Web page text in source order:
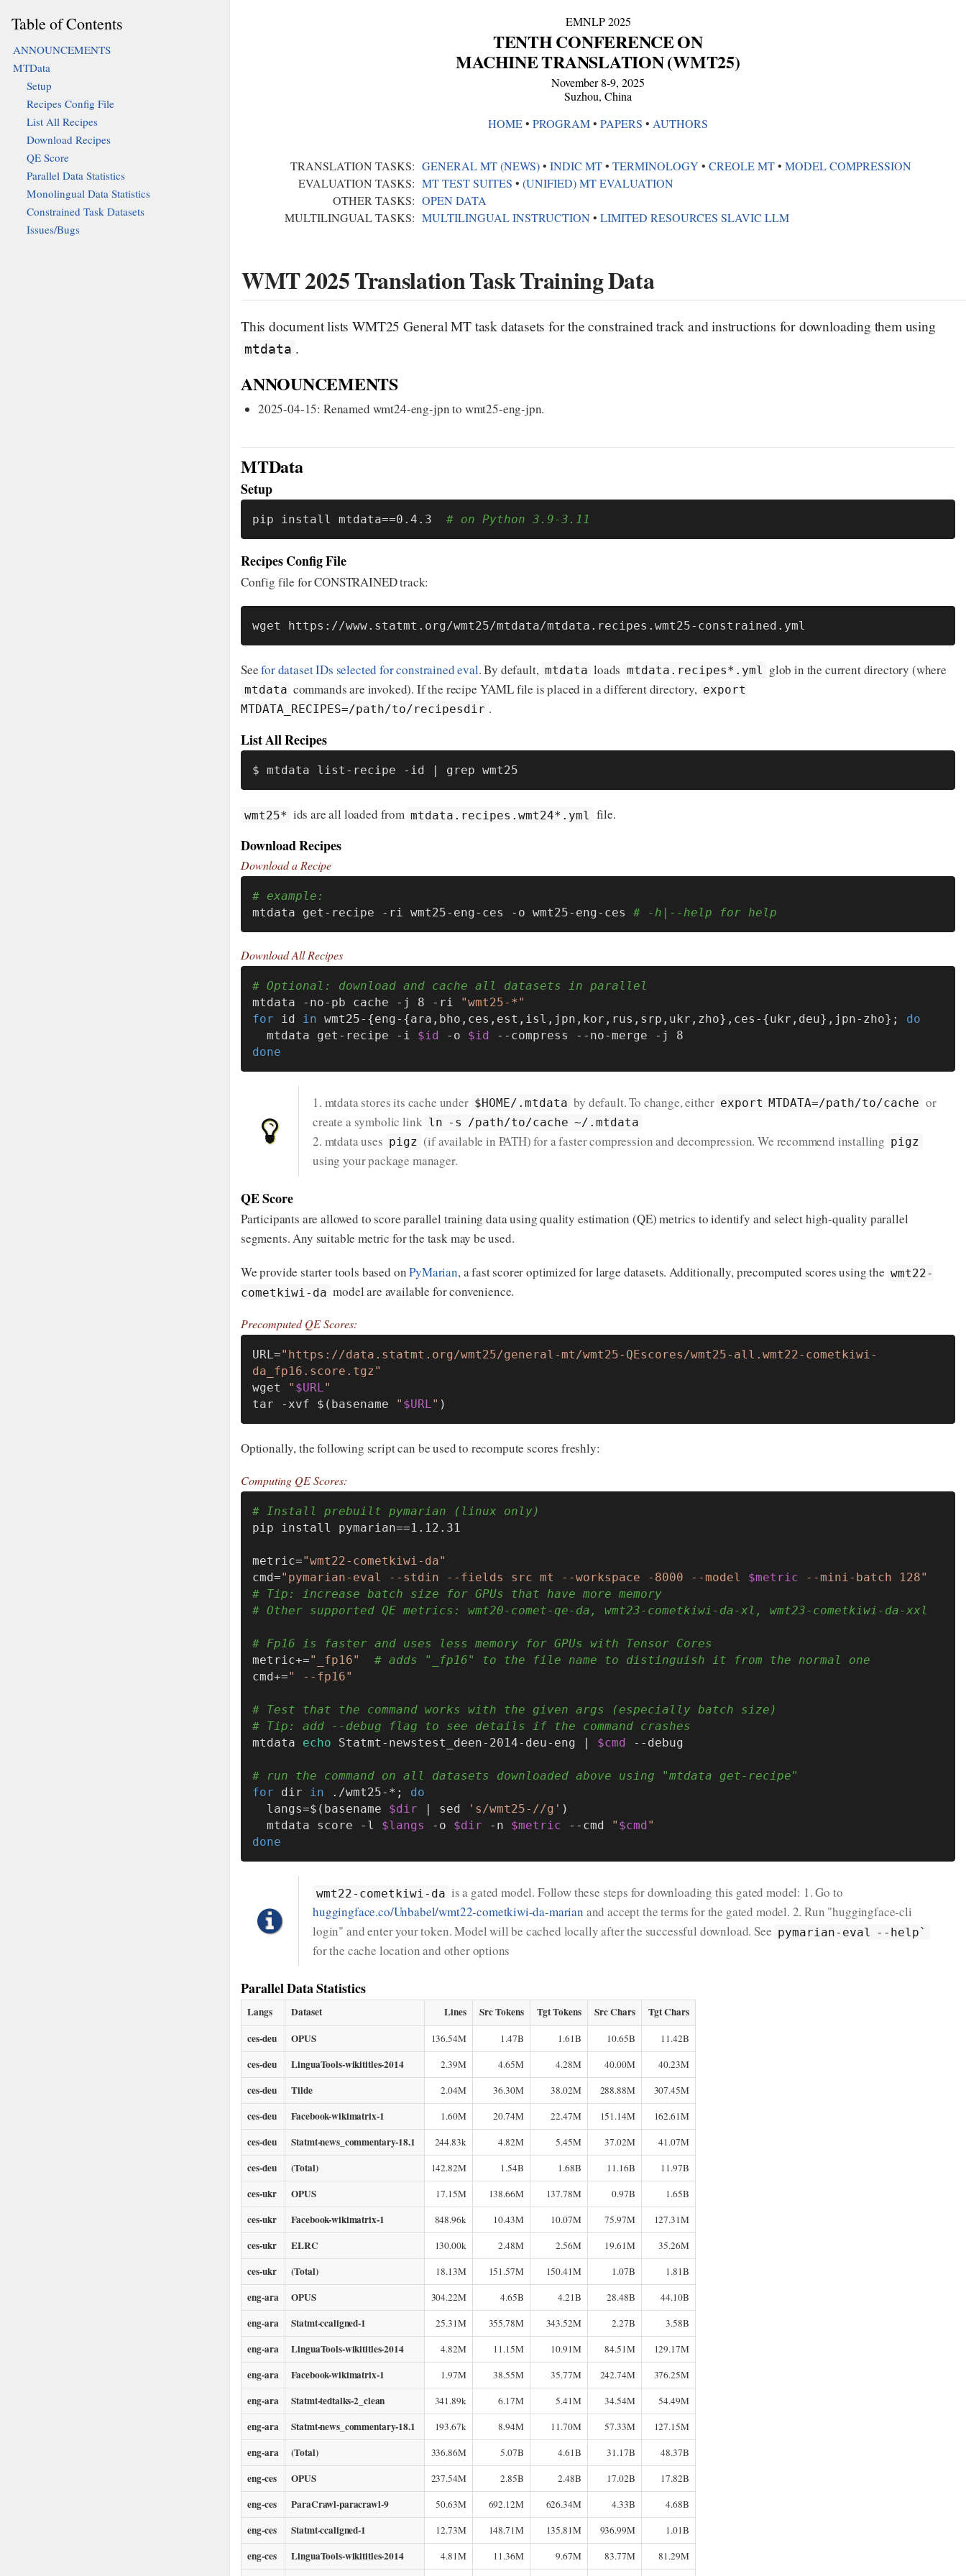
EMNLP 2025
TENTH CONFERENCE ON
MACHINE TRANSLATION (WMT25)
November 8-9, 2025
Suzhou, China
HOME•︎ PROGRAM•︎ PAPERS •︎ AUTHORS
TRANSLATION TASKS: GENERAL MT (NEWS)•︎ INDIC MT•︎ TERMINOLOGY •︎ CREOLE MT•︎ MODEL COMPRESSION
EVALUATION TASKS: MT TEST SUITES •︎ (UNIFIED) MT EVALUATION
OTHER TASKS: OPEN DATA
MULTILINGUAL TASKS: MULTILINGUAL INSTRUCTION•︎ LIMITED RESOURCES SLAVIC LLM
WMT 2025 Translation Task Training Data
Table of Contents
ANNOUNCEMENTS
MTData
Setup
Recipes Config File
List All Recipes
Download Recipes
QE Score
Parallel Data Statistics
Monolingual Data Statistics
Constrained Task Datasets
Issues/Bugs
This document lists WMT25 General MT task datasets for the constrained track and instructions for downloading them using
mtdata .
ANNOUNCEMENTS
2025-04-15: Renamed wmt24-eng-jpn to wmt25-eng-jpn.
MTData
Setup
pip install mtdata==0.4.3 # on Python 3.9-3.11
Recipes Config File
Config file for CONSTRAINED track:
wget https://www.statmt.org/wmt25/mtdata/mtdata.recipes.wmt25-constrained.yml
Seefor dataset IDs selected for constrained eval. By default, mtdata loads mtdata.recipes*.yml glob in the current directory (where
mtdata commands are invoked). If the recipe YAML file is placed in a different directory, export
MTDATA_RECIPES=/path/to/recipesdir .
List All Recipes
$ mtdata list-recipe -id | grep wmt25
wmt25* ids are all loaded from mtdata.recipes.wmt24*.yml file.
Download Recipes
Download a Recipe
# example:
mtdata get-recipe -ri wmt25-eng-ces -o wmt25-eng-ces # -h|--help for help
Download All Recipes
# Optional: download and cache all datasets in parallel
mtdata -no-pb cache -j 8 -ri
"wmt25-*"
for id in wmt25-{eng-{ara,bho,ces,est,isl,jpn,kor,rus,srp,ukr,zho},ces-{ukr,deu},jpn-zho}; do
  mtdata get-recipe -i
$id -o $id
done
1. mtdata stores its cache under $HOME/.mtdata by default. To change, either export MTDATA=/path/to/cache or
create a symbolic link ln -s /path/to/cache ~/.mtdata
2. mtdata uses pigz (if available in PATH) for a faster compression and decompression. We recommend installing pigz
using your package manager.
QE Score
Participants are allowed to score parallel training data using quality estimation (QE) metrics to identify and select high-quality parallel
segments. Any suitable metric for the task may be used.
We provide starter tools based onPyMarian, a fast scorer optimized for large datasets. Additionally, precomputed scores using the wmt22-
cometkiwi-da model are available for convenience.
Precomputed QE Scores:
URL="https://data.statmt.org/wmt25/general-mt/wmt25-QEscores/wmt25-all.wmt22-cometkiwi-
da_fp16.score.tgz"
wget
" $URL"
tar -xvf $(basename
" $URL" )
Optionally, the following script can be used to recompute scores freshly:
Computing QE Scores:
# Install prebuilt pymarian (linux only)
pip install pymarian==1.12.31
metric="wmt22-cometkiwi-da"
cmd="pymarian-eval --stdin --fields src mt --workspace -8000 --model $metric --mini-batch 128"
# Tip: increase batch size for GPUs that have more memory
# Other supported QE metrics: wmt20-comet-qe-da, wmt23-cometkiwi-da-xl, wmt23-cometkiwi-da-xxl
# Fp16 is faster and uses less memory for GPUs with Tensor Cores
metric+="_fp16"
# adds "_fp16" to the file name to distinguish it from the normal one
cmd+=" --fp16"
# Test that the command works with the given args (especially batch size)
# Tip: add --debug flag to see details if the command crashes
mtdata echo Statmt-newstest_deen-2014-deu-eng | $cmd --debug
# run the command on all datasets downloaded above using "mtdata get-recipe"
for dir in ./wmt25-*; do
  langs=$(basename
$dir | sed 's/wmt25-//g' )
  mtdata score -l
$langs -o $dir -n $metric --cmd " $cmd "
done
wmt22-cometkiwi-da is a gated model. Follow these steps for downloading this gated model: 1. Go to
huggingface.co/Unbabel/wmt22-cometkiwi-da-marian and accept the terms for the gated model. 2. Run "huggingface-cli
login" and enter your token. Model will be cached locally after the successful download. See pymarian-eval --help`
for the cache location and other options
Parallel Data Statistics
Langs Dataset Lines Src Tokens Tgt Tokens Src Chars
Tgt Chars
ces-deu
OPUS 136.54M 1.47B 1.61B 10.65B 11.42B
ces-deu LinguaTools-wikititles-2014 2.39M 4.65M 4.28M 40.00M 40.23M
ces-deu Tilde 2.04M 36.30M 38.02M 288.88M 307.45M
ces-deu Facebook-wikimatrix-1 1.60M 20.74M 22.47M 151.14M 162.61M
ces-deu Statmt-news_commentary-18.1 244.83k 4.82M 5.45M 37.02M 41.07M
ces-deu (Total) 142.82M 1.54B 1.68B 11.16B 11.97B
ces-ukr OPUS 17.15M 138.66M 137.78M 0.97B 1.65B
ces-ukr Facebook-wikimatrix-1 848.96k 10.43M 10.07M 75.97M 127.31M
ces-ukr ELRC 130.00k 2.48M 2.56M 19.61M 35.26M
ces-ukr (Total) 18.13M 151.57M 150.41M 1.07B 1.81B
eng-ara OPUS 304.22M 4.65B 4.21B 28.48B 44.10B
eng-ara Statmt-ccaligned-1 25.31M 355.78M 343.52M 2.27B 3.58B
eng-ara LinguaTools-wikititles-2014 4.82M 11.15M 10.91M 84.51M 129.17M
eng-ara Facebook-wikimatrix-1 1.97M 38.55M 35.77M 242.74M 376.25M
eng-ara Statmt-tedtalks-2_clean 341.89k 6.17M 5.41M 34.54M 54.49M
eng-ara Statmt-news_commentary-18.1 193.67k 8.94M 11.70M 57.33M 127.15M
eng-ara (Total) 336.86M 5.07B 4.61B 31.17B 48.37B
eng-ces OPUS 237.54M 2.85B 2.48B 17.02B 17.82B
eng-ces ParaCrawl-paracrawl-9 50.63M 692.12M 626.34M 4.33B 4.68B
eng-ces Statmt-ccaligned-1 12.73M 148.71M 135.81M 936.99M 1.01B
eng-ces LinguaTools-wikititles-2014 4.81M 11.36M 9.67M 83.77M 81.29M